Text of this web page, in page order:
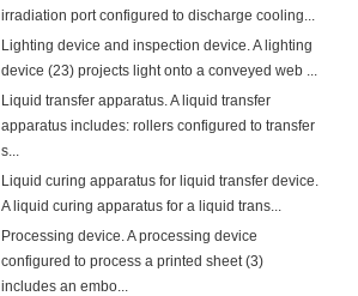
irradiation port configured to discharge cooling...
Lighting device and inspection device. A lighting
device (23) projects light onto a conveyed web ...
Liquid transfer apparatus. A liquid transfer
apparatus includes: rollers configured to transfer
s...
Liquid curing apparatus for liquid transfer device.
A liquid curing apparatus for a liquid trans...
Processing device. A processing device
configured to process a printed sheet (3)
includes an embo...